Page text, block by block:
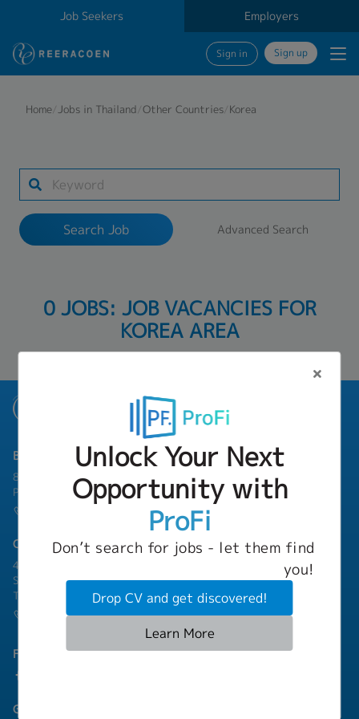
Job Seekers Employers
Sign in Sign up
Industry
1 selected
Home/Jobs in Thailand/Other Countries/Korea
Unlock Your Next
Opportunity with
ProFi
Don’t search for jobs - let them find
you!
Drop CV and get discovered!
Learn More
Search Job Advanced Search
0 JOBS: JOB VACANCIES FOR
KOREA AREA
Bangkok Branch
801 8th Floor, Mercury Tower, 540 Ploenchit Road, Lumphini,
Pathum Wan, Bangkok 10330
Chonburi Branch
4/222 Harbormall Bldg. Unit 10C04-05, 10th Floor, Moo 10,
Sukhumvit Road Thungsukhla, Sriracha, Chonburi 20230
Thailand
(+66) 03-811-1256
Follow Us
Group Companies